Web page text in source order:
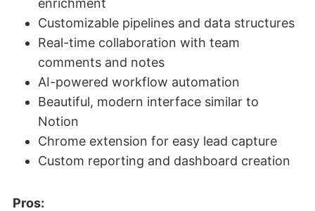
enrichment
Customizable pipelines and data structures
Real-time collaboration with team
comments and notes
AI-powered workflow automation
Beautiful, modern interface similar to
Notion
Chrome extension for easy lead capture
Custom reporting and dashboard creation
Pros: